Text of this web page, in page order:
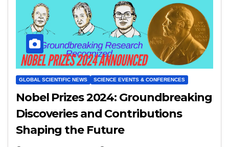
GLOBAL SCIENTIFIC NEWS SCIENCE EVENTS & CONFERENCES
Nobel Prizes 2024: Groundbreaking
Discoveries and Contributions
Shaping the Future